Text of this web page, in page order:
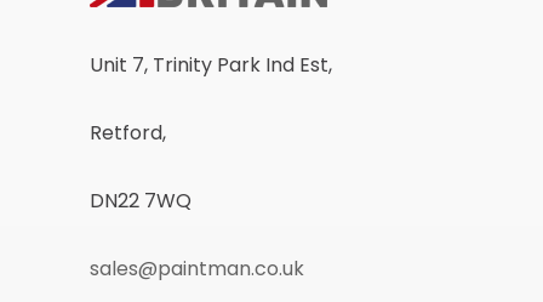
Unit 7, Trinity Park Ind Est,
Retford,
DN22 7WQ
sales@paintman.co.uk